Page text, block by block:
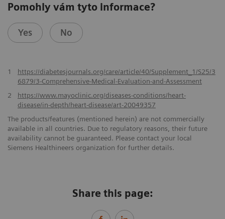
Pomohly vám tyto informace?
Yes No
1
https://diabetesjournals.org/care/article/40/Supplement_1/S25/3
6879/3-Comprehensive-Medical-Evaluation-and-Assessment
2
https://www.mayoclinic.org/diseases-conditions/heart-
disease/in-depth/heart-disease/art-20049357
The products/features (mentioned herein) are not commercially
available in all countries. Due to regulatory reasons, their future
availability cannot be guaranteed. Please contact your local
Siemens Healthineers organization for further details.
Share this page: